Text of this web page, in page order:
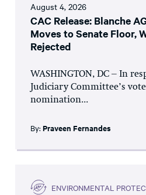
August 4, 2026
CAC Release: Blanche
Moves to Senate Floor,
Rejected
WASHINGTON, DC – In
Judiciary Committee’s
nomination...
By: Praveen Fernandes
ENVIRONMENTAL